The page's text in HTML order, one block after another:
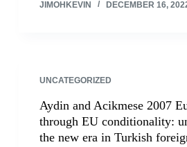
JIMOHKEVIN DECEMBER 16,
UNCATEGORIZED
Aydin and Acikmese 2007
through EU conditionality:
the new era in Turkish